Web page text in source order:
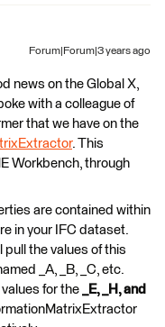
Forum|Forum|3 years ago
news on the Global X,
with a colleague of
that we have on the
. This
Workbench, through
are contained within
in your IFC dataset.
the values of this
_A, _B, _C, etc.
for the
_E, _H, and